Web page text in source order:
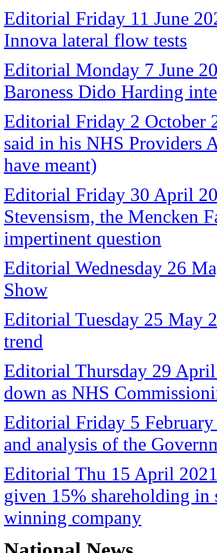
Editorial Friday 11 June
Innova lateral flow tests
Editorial Monday 7 June
Baroness Dido Harding
Editorial Friday 2 October
said in his NHS Providers
have meant)
Editorial Friday 30 April
Stevensism, the Mencken
impertinent question
Editorial Wednesday 26
Show
Editorial Tuesday 25 May
trend
Editorial Thursday 29
down as NHS
Editorial Friday 5
and analysis of the
Editorial Thu 15 April
given 15% shareholding
winning company